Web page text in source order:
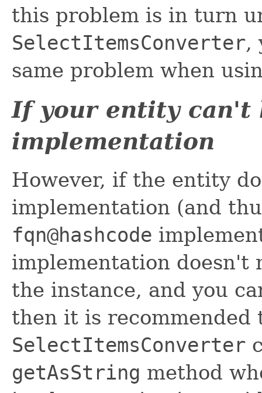
this problem is in turn
SelectItemsConverter,
same problem when
If your entity can't
implementation
However, if the entity
implementation (and
fqn@hashcode
implementation doesn't
the instance, and you
then it is recommended
SelectItemsConverter
getAsString method